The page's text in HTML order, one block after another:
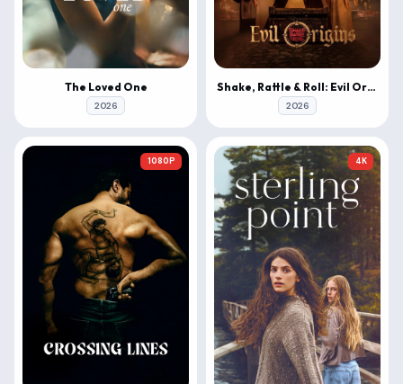
The Loved One
2026
Shake, Rattle & Roll: Evil Origins
2026
1080P 4K